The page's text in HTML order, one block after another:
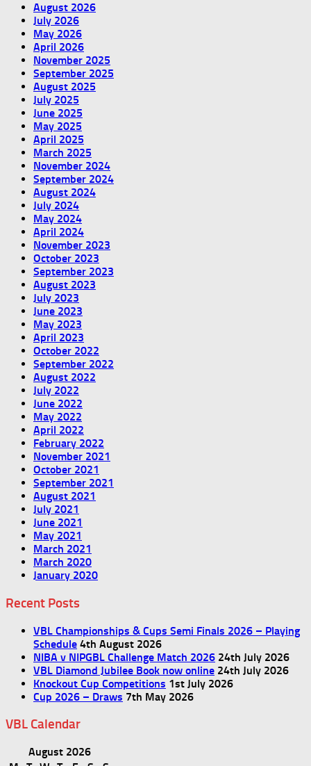
August 2026
July 2026
May 2026
April 2026
November 2025
September 2025
August 2025
July 2025
June 2025
May 2025
April 2025
March 2025
November 2024
September 2024
August 2024
July 2024
May 2024
April 2024
November 2023
October 2023
September 2023
August 2023
July 2023
June 2023
May 2023
April 2023
October 2022
September 2022
August 2022
July 2022
June 2022
May 2022
April 2022
February 2022
November 2021
October 2021
September 2021
August 2021
July 2021
June 2021
May 2021
March 2021
March 2020
January 2020
Recent Posts
VBL Championships & Cups Semi Finals 2026 – Playing
Schedule 4th August 2026
NIBA v NIPGBL Challenge Match 2026 24th July 2026
VBL Diamond Jubilee Book now online 24th July 2026
Knockout Cup Competitions 1st July 2026
Cup 2026 – Draws 7th May 2026
VBL Calendar
August 2026